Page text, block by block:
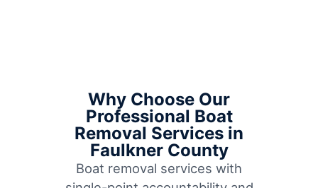
Why Choose Our
Professional Boat
Removal Services in
Faulkner County
Boat removal services with